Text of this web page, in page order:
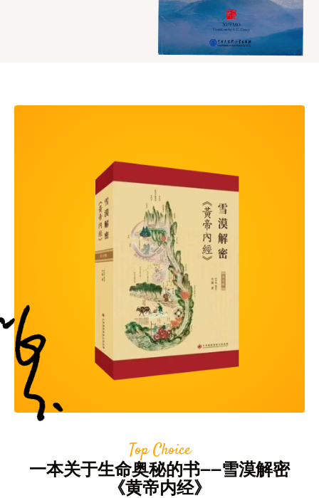
Top Choice
一本关于生命奥秘的书----雪漠解密
《黄帝内经》